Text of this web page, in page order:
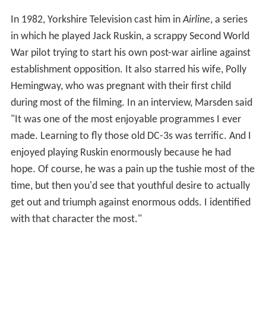
In 1982, Yorkshire Television cast him inAirline, a series
in which he played Jack Ruskin, a scrappy Second World
War pilot trying to start his own post-war airline against
establishment opposition. It also starred his wife, Polly
Hemingway, who was pregnant with their first child
during most of the filming. In an interview, Marsden said
"It was one of the most enjoyable programmes I ever
made. Learning to fly those old DC-3s was terrific. And I
enjoyed playing Ruskin enormously because he had
hope. Of course, he was a pain up the tushie most of the
time, but then you'd see that youthful desire to actually
get out and triumph against enormous odds. I identified
with that character the most."